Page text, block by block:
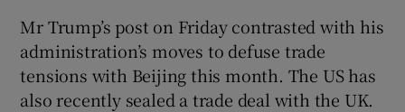
Mr Trump’s post on Friday contrasted with his
administration’s moves to defuse trade
tensions with Beijing this month. The US has
also recently sealed a trade deal with the UK.